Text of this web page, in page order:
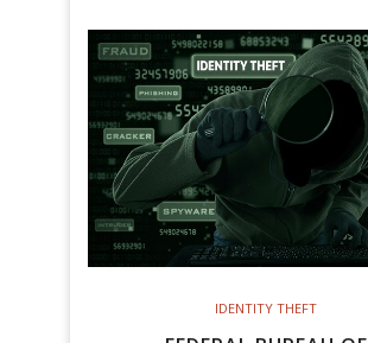
IDENTITY THEFT